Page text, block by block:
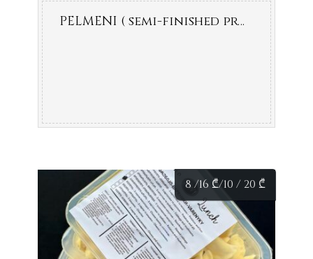
PELMENI ( semi-finished product )
8 /16 ₾/10 / 20 ₾